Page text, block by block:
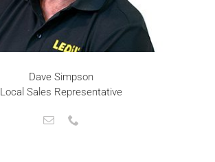
Dave Simpson
Local Sales Representative